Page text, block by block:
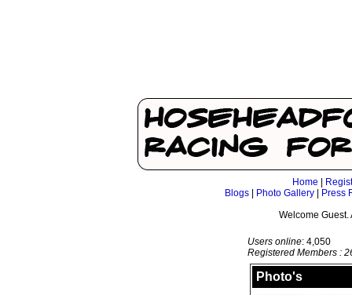
Home
Blogs| Photo Gallery|
Press
Welcome
Users online: 4,050
Registered Members :
Photo's